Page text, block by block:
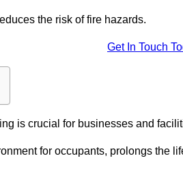
the risk of fire hazards.
Get In Touch
is crucial for businesses and
for occupants, prolongs the